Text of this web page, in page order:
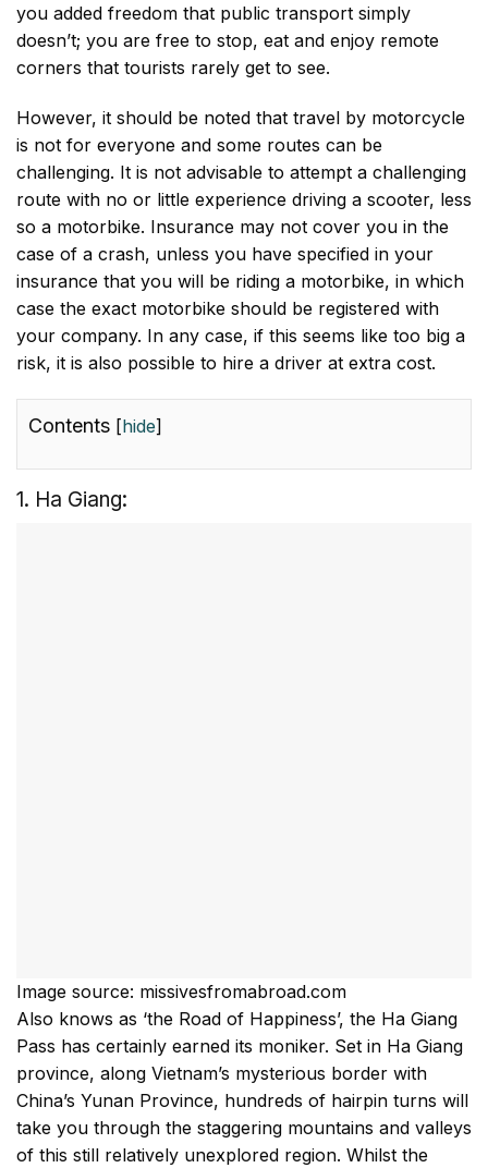
you added freedom that public transport simply
doesn’t; you are free to stop, eat and enjoy remote
corners that tourists rarely get to see.
However, it should be noted that travel by motorcycle
is not for everyone and some routes can be
challenging. It is not advisable to attempt a challenging
route with no or little experience driving a scooter, less
so a motorbike. Insurance may not cover you in the
case of a crash, unless you have specified in your
insurance that you will be riding a motorbike, in which
case the exact motorbike should be registered with
your company. In any case, if this seems like too big a
risk, it is also possible to hire a driver at extra cost.
Contents [hide]
1. Ha Giang:
Image source: missivesfromabroad.com
Also knows as ‘the Road of Happiness’, the Ha Giang
Pass has certainly earned its moniker. Set in Ha Giang
province, along Vietnam’s mysterious border with
China’s Yunan Province, hundreds of hairpin turns will
take you through the staggering mountains and valleys
of this still relatively unexplored region. Whilst the